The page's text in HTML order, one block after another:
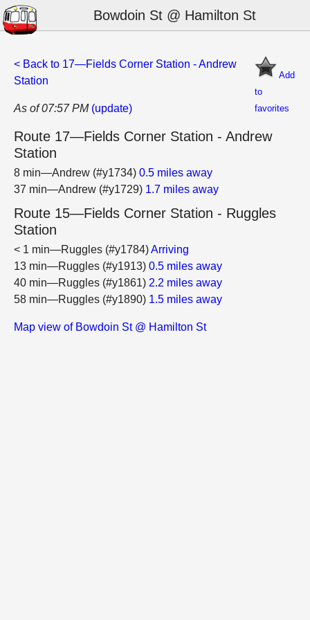
Bowdoin St @ Hamilton St
Add
to
favorites
< Back to 17—Fields Corner Station - Andrew
Station
As of 07:57 PM (update)
Route 17—Fields Corner Station - Andrew
Station
8 min—Andrew (#y1734) 0.5 miles away
37 min—Andrew (#y1729) 1.7 miles away
Route 15—Fields Corner Station - Ruggles
Station
< 1 min—Ruggles (#y1784)Arriving
13 min—Ruggles (#y1913) 0.5 miles away
40 min—Ruggles (#y1861) 2.2 miles away
58 min—Ruggles (#y1890) 1.5 miles away
Map view of Bowdoin St @ Hamilton St